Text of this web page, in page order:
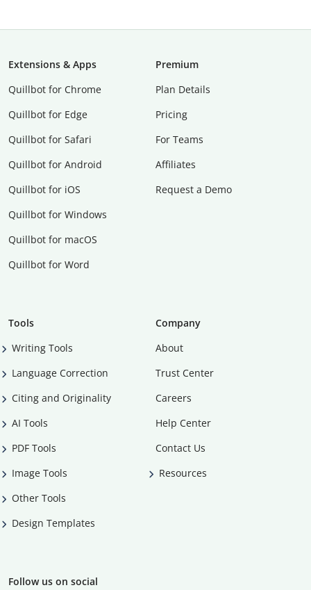
Extensions & Apps
Quillbot for Chrome
Quillbot for Edge
Quillbot for Safari
Quillbot for Android
Quillbot for iOS
Quillbot for Windows
Quillbot for macOS
Quillbot for Word
Premium
Plan Details
Pricing
For Teams
Affiliates
Request a Demo
Tools
Writing Tools
Language Correction
Citing and Originality
AI Tools
PDF Tools
Image Tools
Other Tools
Design Templates
Company
About
Trust Center
Careers
Help Center
Contact Us
Resources
Follow us on social